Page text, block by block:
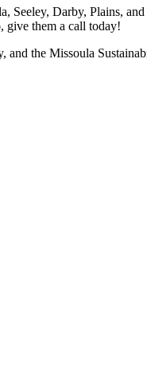
Darby, Plains,
give them a call today!
the Missoula